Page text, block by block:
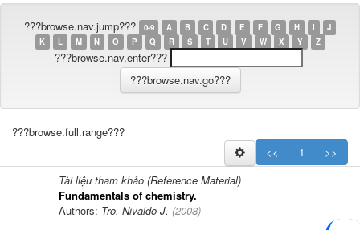
???browse.nav.jump??? 0-9 A B C D E F G H I
J
K
L M N O P Q R S T U V W X Y Z
???browse.nav.enter???
???browse.full.range???
<<
1
>>
Tài liệu tham khảo (Reference Material)
Fundamentals of chemistry.
Authors: Tro, Nivaldo J. (2008)